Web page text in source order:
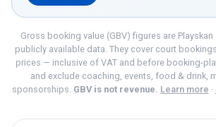
Gross booking value (GBV) figures are
publicly available data. They cover court
prices — inclusive of VAT and before booking-
and exclude coaching, events, food & drink,
sponsorships. GBV is not revenue. Learn more ·